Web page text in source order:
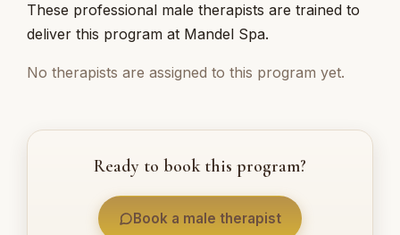
These professional male therapists are trained to
deliver this program at Mandel Spa.
No therapists are assigned to this program yet.
Ready to book this program?
Book a male therapist